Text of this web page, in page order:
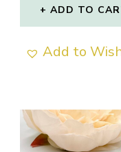
ADD TO
Add to